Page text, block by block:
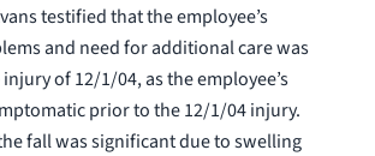
testified that the employee’s
and need for additional care was
of 12/1/04, as the employee’s
prior to the 12/1/04 injury.
fall was significant due to swelling